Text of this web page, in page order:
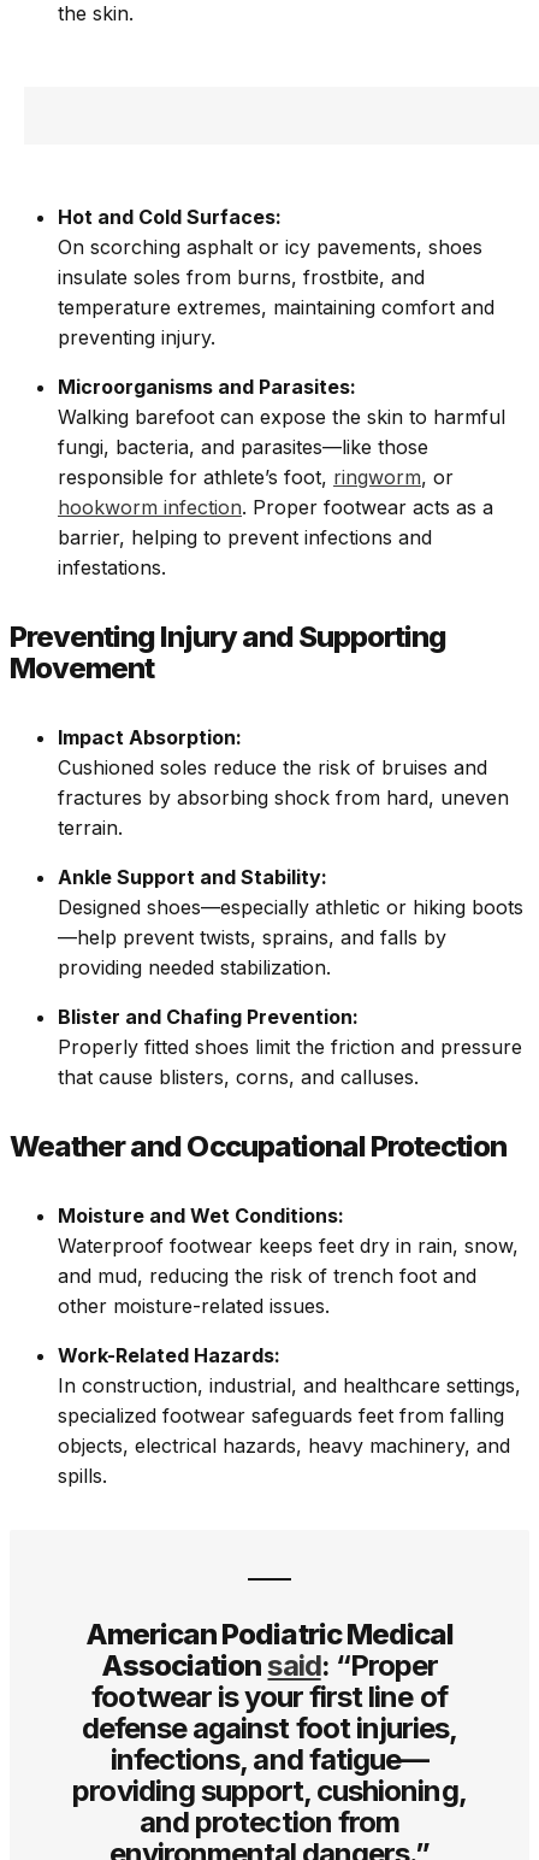
the skin.
Hot and Cold Surfaces:
On scorching asphalt or icy pavements, shoes
insulate soles from burns, frostbite, and
temperature extremes, maintaining comfort and
preventing injury.
Microorganisms and Parasites:
Walking barefoot can expose the skin to harmful
fungi, bacteria, and parasites—like those
responsible for athlete’s foot, ringworm, or
hookworm infection. Proper footwear acts as a
barrier, helping to prevent infections and
infestations.
Preventing Injury and Supporting
Movement
Impact Absorption:
Cushioned soles reduce the risk of bruises and
fractures by absorbing shock from hard, uneven
terrain.
Ankle Support and Stability:
Designed shoes—especially athletic or hiking boots
—help prevent twists, sprains, and falls by
providing needed stabilization.
Blister and Chafing Prevention:
Properly fitted shoes limit the friction and pressure
that cause blisters, corns, and calluses.
Weather and Occupational Protection
Moisture and Wet Conditions:
Waterproof footwear keeps feet dry in rain, snow,
and mud, reducing the risk of trench foot and
other moisture-related issues.
Work-Related Hazards:
In construction, industrial, and healthcare settings,
specialized footwear safeguards feet from falling
objects, electrical hazards, heavy machinery, and
spills.
American Podiatric Medical
Associationsaid: “Proper
footwear is your first line of
defense against foot injuries,
infections, and fatigue—
providing support, cushioning,
and protection from